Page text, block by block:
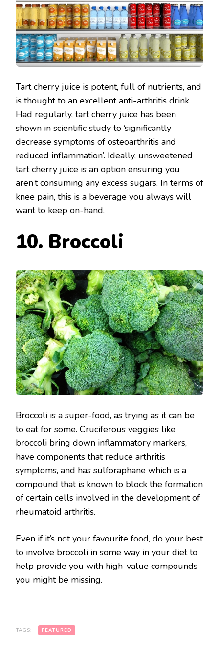
Tart cherry juice is potent, full of nutrients, and
is thought to an excellent anti-arthritis drink.
Had regularly, tart cherry juice has been
shown in scientific study to ‘significantly
decrease symptoms of osteoarthritis and
reduced inflammation’. Ideally, unsweetened
tart cherry juice is an option ensuring you
aren’t consuming any excess sugars. In terms of
knee pain, this is a beverage you always will
want to keep on-hand.
10. Broccoli
Broccoli is a super-food, as trying as it can be
to eat for some. Cruciferous veggies like
broccoli bring down inflammatory markers,
have components that reduce arthritis
symptoms, and has sulforaphane which is a
compound that is known to block the formation
of certain cells involved in the development of
rheumatoid arthritis.
Even if it’s not your favourite food, do your best
to involve broccoli in some way in your diet to
help provide you with high-value compounds
you might be missing.
TAGS: FEATURED